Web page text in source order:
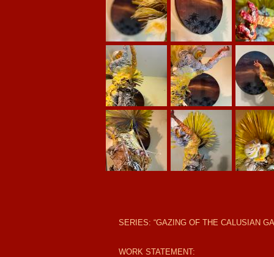
SERIES: “GAZING OF THE CALUSIAN
WORK STATEMENT: